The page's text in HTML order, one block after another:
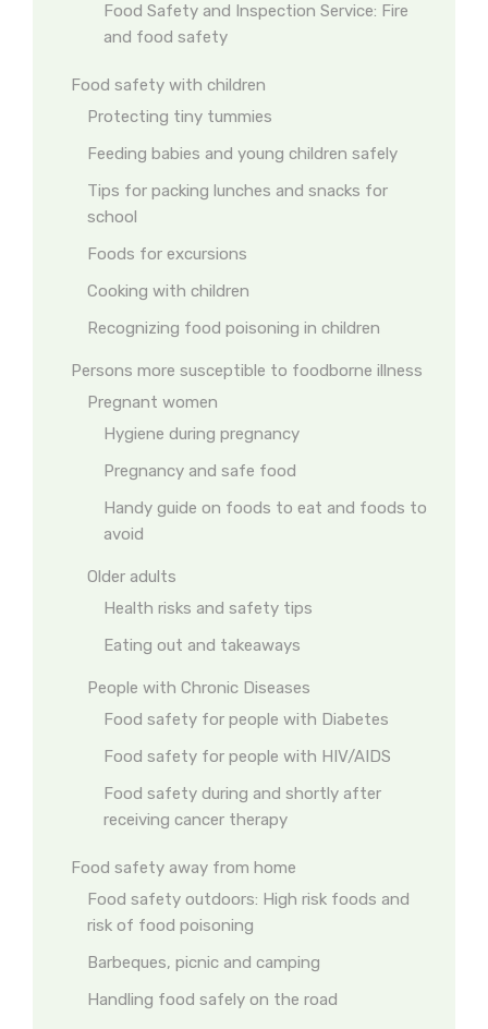
Food Safety and Inspection Service: Fire
and food safety
Food safety with children
Protecting tiny tummies
Feeding babies and young children safely
Tips for packing lunches and snacks for
school
Foods for excursions
Cooking with children
Recognizing food poisoning in children
Persons more susceptible to foodborne illness
Pregnant women
Hygiene during pregnancy
Pregnancy and safe food
Handy guide on foods to eat and foods to
avoid
Older adults
Health risks and safety tips
Eating out and takeaways
People with Chronic Diseases
Food safety for people with Diabetes
Food safety for people with HIV/AIDS
Food safety during and shortly after
receiving cancer therapy
Food safety away from home
Food safety outdoors: High risk foods and
risk of food poisoning
Barbeques, picnic and camping
Handling food safely on the road